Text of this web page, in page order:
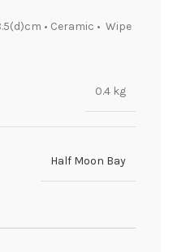
• Ceramic • Wipe
0.4 kg
Half Moon Bay